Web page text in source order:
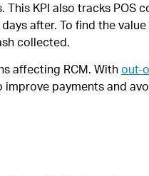
This KPI also tracks POS
after. To find the
collected.
affecting RCM. With out-
payments and